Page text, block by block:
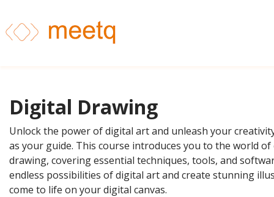
Digital Drawing
Unlock the power of digital art and unleash your
as your guide. This course introduces you to the world
drawing, covering essential techniques, tools, and
endless possibilities of digital art and create stunning
come to life on your digital canvas.